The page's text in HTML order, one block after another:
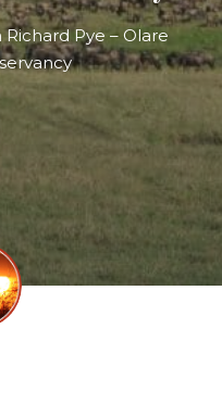
Pye – Olare